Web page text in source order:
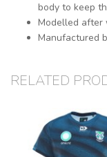
body to keep
Modelled after
Manufactured
RELATED